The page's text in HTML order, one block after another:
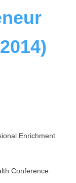
Enrichment
Conference